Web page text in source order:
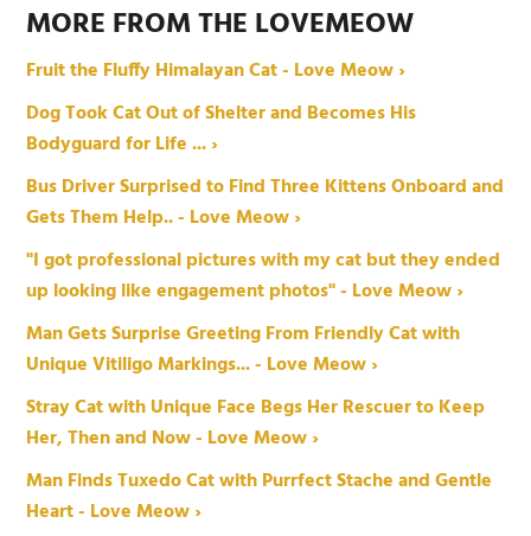
MORE FROM THE LOVEMEOW
Fruit the Fluffy Himalayan Cat - Love Meow ›
Dog Took Cat Out of Shelter and Becomes His
Bodyguard for Life ... ›
Bus Driver Surprised to Find Three Kittens Onboard and
Gets Them Help.. - Love Meow ›
"I got professional pictures with my cat but they ended
up looking like engagement photos" - Love Meow ›
Man Gets Surprise Greeting From Friendly Cat with
Unique Vitiligo Markings... - Love Meow ›
Stray Cat with Unique Face Begs Her Rescuer to Keep
Her, Then and Now - Love Meow ›
Man Finds Tuxedo Cat with Purrfect Stache and Gentle
Heart - Love Meow ›